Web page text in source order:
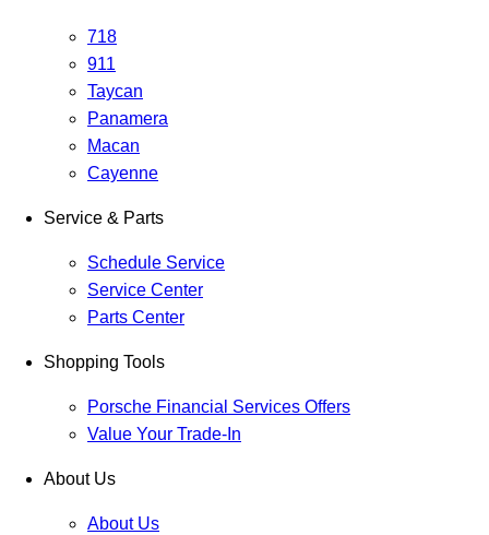
718
911
Taycan
Panamera
Macan
Cayenne
Service & Parts
Schedule Service
Service Center
Parts Center
Shopping Tools
Porsche Financial Services Offers
Value Your Trade-In
About Us
About Us